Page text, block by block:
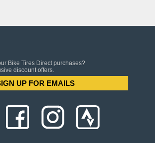
Bike Tires Direct purchases?
discount offers.
UP FOR EMAILS